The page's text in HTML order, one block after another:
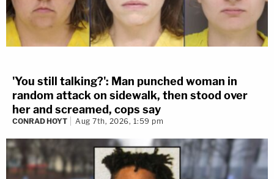
'You still talking?': Man punched woman in
random attack on sidewalk, then stood over
her and screamed, cops say
CONRAD HOYT Aug 7th, 2026, 1:59 pm